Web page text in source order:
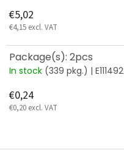
€5,02
€4,15 excl. VAT
Package(s): 2pcs
In stock (339 pkg.) |
€0,24
€0,20 excl. VAT